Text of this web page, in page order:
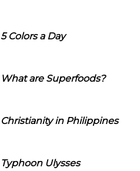
5 Colors a Day
What are Superfoods?
Christianity in Philippines
Typhoon Ulysses